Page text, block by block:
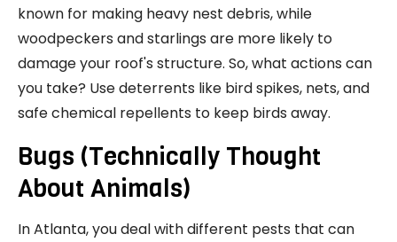
known for making heavy nest debris, while
woodpeckers and starlings are more likely to
damage your roof's structure. So, what actions can
you take? Use deterrents like bird spikes, nets, and
safe chemical repellents to keep birds away.
Bugs (Technically Thought
About Animals)
In Atlanta, you deal with different pests that can